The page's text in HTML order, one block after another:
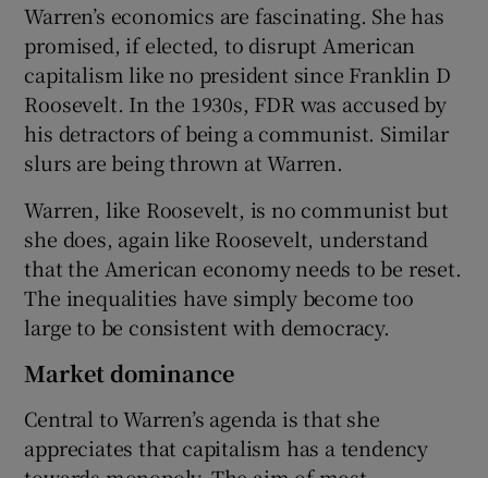
Warren’s economics are fascinating. She has
promised, if elected, to disrupt American
capitalism like no president since Franklin D
Roosevelt. In the 1930s, FDR was accused by
his detractors of being a communist. Similar
slurs are being thrown at Warren.
Warren, like Roosevelt, is no communist but
she does, again like Roosevelt, understand
that the American economy needs to be reset.
The inequalities have simply become too
large to be consistent with democracy.
Market dominance
Central to Warren’s agenda is that she
appreciates that capitalism has a tendency